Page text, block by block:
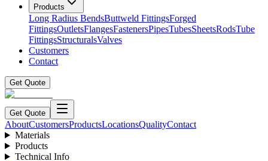
Products
Long Radius BendsButtweld FittingsForged
FittingsOutletsFlangesFastenersPipesTubesSheetsRodsTube
FittingsStructuralsValves
Customers
Contact
Get Quote
Get Quote
AboutCustomersProductsLocationsQualityContact
Materials
Products
Technical Info